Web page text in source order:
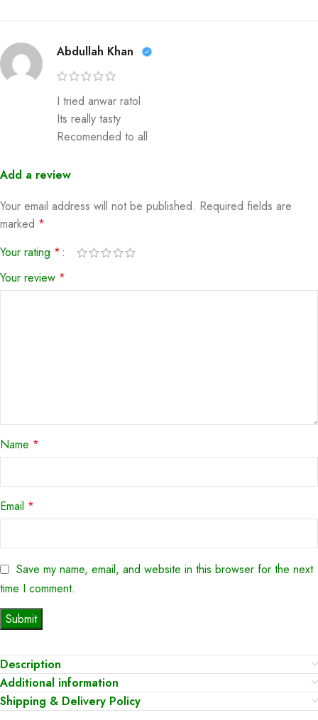
Abdullah Khan
I tried anwar ratol
Its really tasty
Recomended to all
Add a review
Your email address will not be published. Required fields are
marked *
Your rating *
Your review *
Name *
Email *
Save my name, email, and website in this browser for the next
time I comment.
Description
Additional information
Shipping & Delivery Policy